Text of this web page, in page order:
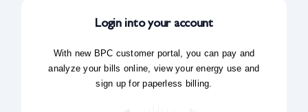
Login into your account
With new BPC customer portal, you can pay and
analyze your bills online, view your energy use and
sign up for paperless billing.